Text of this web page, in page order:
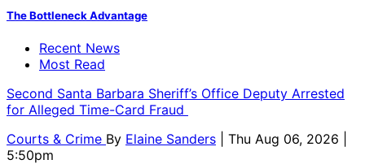
The Bottleneck Advantage
Recent News
Most Read
Second Santa Barbara Sheriff’s Office Deputy Arrested
for Alleged Time-Card Fraud
Courts & Crime By Elaine Sanders
| Thu Aug 06, 2026 |
5:50pm